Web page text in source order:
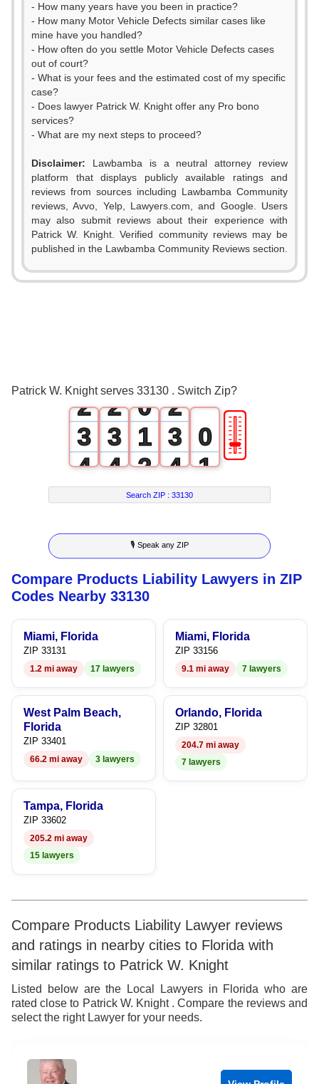
- How many years have you been in practice?
- How many Motor Vehicle Defects similar cases like
mine have you handled?
- How often do you settle Motor Vehicle Defects cases
out of court?
- What is your fees and the estimated cost of my specific
case?
- Does lawyer Patrick W. Knight offer any Pro bono
services?
- What are my next steps to proceed?
Disclaimer: Lawbamba is a neutral attorney review
platform that displays publicly available ratings and
reviews from sources including Lawbamba Community
reviews, Avvo, Yelp, Lawyers.com, and Google. Users
may also submit reviews about their experience with
Patrick W. Knight. Verified community reviews may be
published in the Lawbamba Community Reviews section.
Patrick W. Knight serves 33130 . Switch Zip?
2
3
4
5
6
7
8
9
2
3
4
5
6
7
8
9
0
1
2
3
4
5
6
7
9
2
3
4
5
6
7
8
9
0
1
2
3
4
5
6
7
8
9
🎚
Search ZIP :33130
🎙 Speak any ZIP
Compare Products Liability Lawyers in ZIP
Codes Nearby 33130
Miami, Florida
ZIP 33131
1.2 mi away 17 lawyers
Miami, Florida
ZIP 33156
9.1 mi away 7 lawyers
West Palm Beach,
Florida
ZIP 33401
66.2 mi away 3 lawyers
Orlando, Florida
ZIP 32801
204.7 mi away
7 lawyers
Tampa, Florida
ZIP 33602
205.2 mi away
15 lawyers
Compare Products Liability Lawyer reviews
and ratings in nearby cities to Florida with
similar ratings to Patrick W. Knight
Listed below are the Local Lawyers in Florida who are
rated close to Patrick W. Knight . Compare the reviews and
select the right Lawyer for your needs.